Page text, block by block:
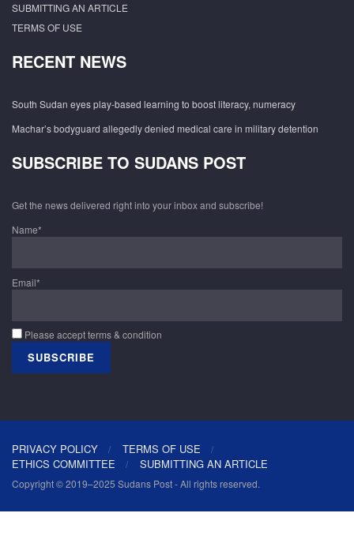
SUBMITTING AN ARTICLE
TERMS OF USE
RECENT NEWS
South Sudan eyes play-based learning to boost literacy, numeracy
Machar’s bodyguard allegedly denied medical care in military detention
SUBSCRIBE TO SUDANS POST
Get the news delivered right into your inbox and subscribe!
Name*
Email*
Please accept terms & condition
PRIVACY POLICY
TERMS OF USE
ETHICS COMMITTEE
SUBMITTING AN ARTICLE
Copyright © 2019–2025 Sudans Post - All rights reserved.